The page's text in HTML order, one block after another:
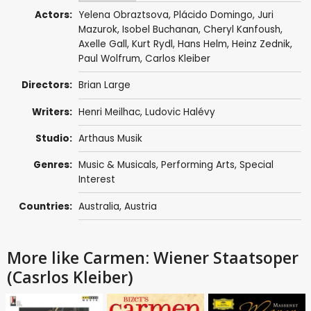
Actors: Yelena Obraztsova, Plácido Domingo, Juri
Mazurok, Isobel Buchanan, Cheryl Kanfoush,
Axelle Gall, Kurt Rydl, Hans Helm, Heinz Zednik,
Paul Wolfrum, Carlos Kleiber
Directors: Brian Large
Writers: Henri Meilhac, Ludovic Halévy
Studio: Arthaus Musik
Genres: Music & Musicals, Performing Arts, Special
Interest
Countries: Australia, Austria
More like Carmen: Wiener Staatsoper
(Casrlos Kleiber)